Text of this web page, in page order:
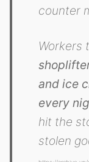
counter
Workers
and ice
every
hit the
stolen